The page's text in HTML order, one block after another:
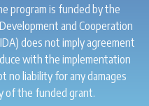
program is funded by the
and Cooperation
does not imply agreement
with the implementation
no liability for any damages
of the funded grant.